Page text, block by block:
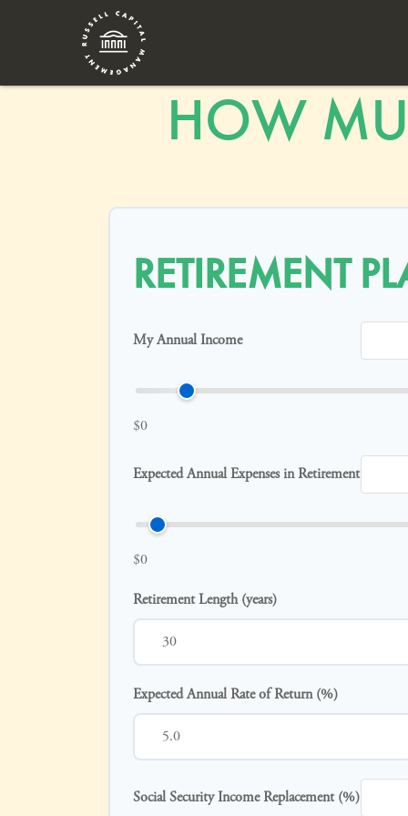
HOW
RETIREMENT
My Annual Income
$0
Expected Annual Expenses in Retirement
$0
Retirement Length (years)
Expected Annual Rate of Return (%)
Social Security Income Replacement (%)